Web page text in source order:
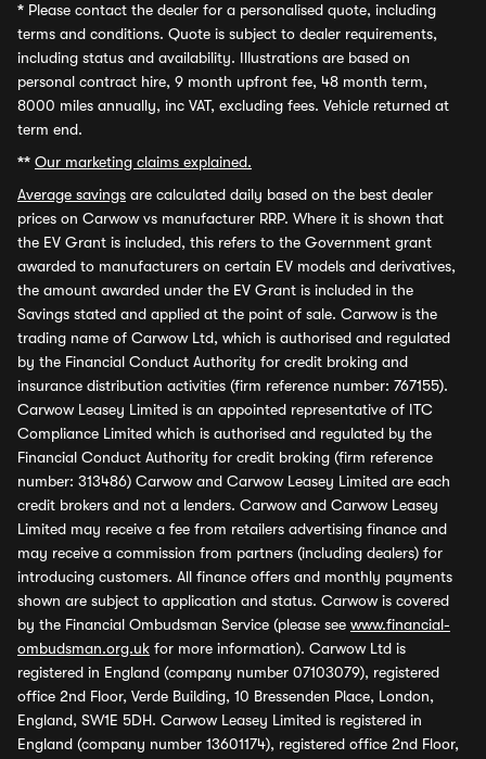
* Please contact the dealer for a personalised quote, including
terms and conditions. Quote is subject to dealer requirements,
including status and availability. Illustrations are based on
personal contract hire, 9 month upfront fee, 48 month term,
8000 miles annually, inc VAT, excluding fees. Vehicle returned at
term end.
** Our marketing claims explained.
Average savings are calculated daily based on the best dealer
prices on Carwow vs manufacturer RRP. Where it is shown that
the EV Grant is included, this refers to the Government grant
awarded to manufacturers on certain EV models and derivatives,
the amount awarded under the EV Grant is included in the
Savings stated and applied at the point of sale. Carwow is the
trading name of Carwow Ltd, which is authorised and regulated
by the Financial Conduct Authority for credit broking and
insurance distribution activities (firm reference number: 767155).
Carwow Leasey Limited is an appointed representative of ITC
Compliance Limited which is authorised and regulated by the
Financial Conduct Authority for credit broking (firm reference
number: 313486) Carwow and Carwow Leasey Limited are each
credit brokers and not a lenders. Carwow and Carwow Leasey
Limited may receive a fee from retailers advertising finance and
may receive a commission from partners (including dealers) for
introducing customers. All finance offers and monthly payments
shown are subject to application and status. Carwow is covered
by the Financial Ombudsman Service (please see www.financial-
ombudsman.org.uk for more information). Carwow Ltd is
registered in England (company number 07103079), registered
office 2nd Floor, Verde Building, 10 Bressenden Place, London,
England, SW1E 5DH. Carwow Leasey Limited is registered in
England (company number 13601174), registered office 2nd Floor,